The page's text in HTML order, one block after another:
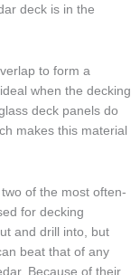
deck is in the
to form a
when the decking
deck panels do
makes this material
of the most often-
for decking
and drill into, but
beat that of any
Because of their